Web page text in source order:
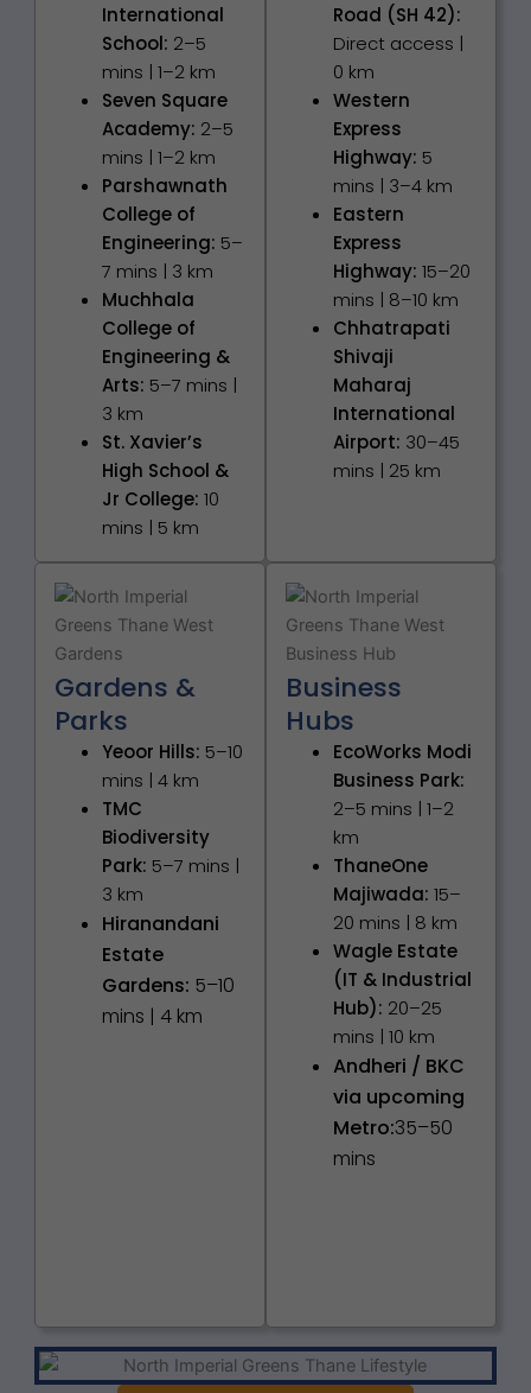
International
School: 2–5
mins | 1–2 km
Seven Square
Academy: 2–5
mins | 1–2 km
Parshawnath
College of
Engineering: 5–
7 mins | 3 km
Muchhala
College of
Engineering &
Arts: 5–7 mins |
3 km
St. Xavier’s
High School &
Jr College: 10
mins | 5 km
Road (SH 42):
Direct access |
0 km
Western
Express
Highway: 5
mins | 3–4 km
Eastern
Express
Highway: 15–20
mins | 8–10 km
Chhatrapati
Shivaji
Maharaj
International
Airport: 30–45
mins | 25 km
Gardens &
Parks
Yeoor Hills: 5–10
mins | 4 km
TMC
Biodiversity
Park: 5–7 mins |
3 km
Hiranandani
Estate
Gardens: 5–10
mins | 4 km
Business
Hubs
EcoWorks Modi
Business Park:
2–5 mins | 1–2
km
ThaneOne
Majiwada: 15–
20 mins | 8 km
Wagle Estate
(IT & Industrial
Hub): 20–25
mins | 10 km
Andheri / BKC
via upcoming
Metro:35–50
mins